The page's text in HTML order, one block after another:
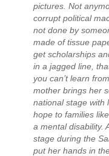
pictures. Not
corrupt political
not done by
made of tissue
get scholarships
in a jagged line,
you can’t learn
mother brings her
national stage with
hope to families
a mental disability.
stage during the
put her hands in